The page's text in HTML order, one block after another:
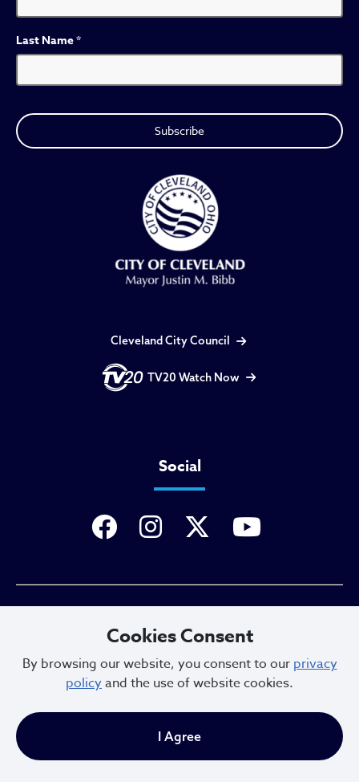
Last Name*
Cleveland City Council
TV20 Watch Now
Social
Copyright © 2025. All Rights Reserved.
Sitemap
Cookies Consent
By browsing our website, you consent to our privacy
policyand the use of website cookies.
I Agree